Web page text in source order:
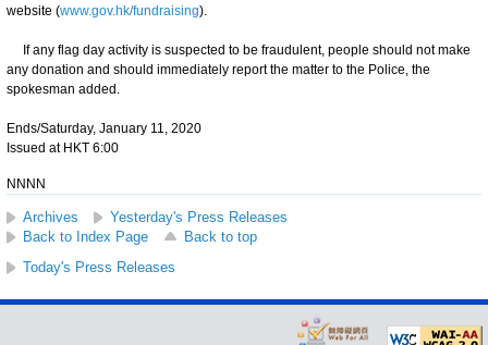
website (www.gov.hk/fundraising).
If any flag day activity is suspected to be fraudulent, people should not make
any donation and should immediately report the matter to the Police, the
spokesman added.
Ends/Saturday, January 11, 2020
Issued at HKT 6:00
NNNN
Archives
Yesterday's Press Releases
Back to Index Page
Back to top
Today's Press Releases